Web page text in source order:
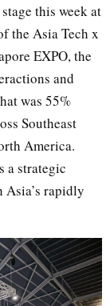
this week at
the Asia Tech x
EXPO, the
and
was 55%
Southeast
America.
a strategic
rapidly